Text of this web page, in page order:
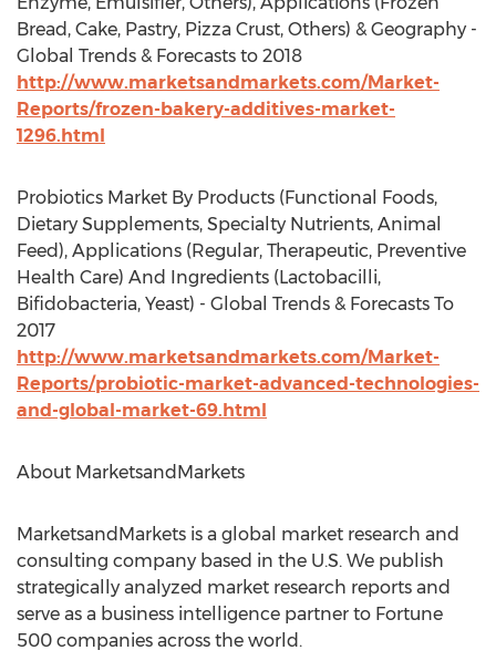
Bread, Cake, Pastry, Pizza Crust, Others) & Geography -
Global Trends & Forecasts to 2018
http://www.marketsandmarkets.com/Market-
Reports/frozen-bakery-additives-market-
1296.html
Probiotics Market By Products (Functional Foods,
Dietary Supplements, Specialty Nutrients, Animal
Feed), Applications (Regular, Therapeutic, Preventive
Health Care) And Ingredients (Lactobacilli,
Bifidobacteria, Yeast) - Global Trends & Forecasts To
2017
http://www.marketsandmarkets.com/Market-
Reports/probiotic-market-advanced-technologies-
and-global-market-69.html
About MarketsandMarkets
MarketsandMarkets is a global market research and
consulting company based in the U.S. We publish
strategically analyzed market research reports and
serve as a business intelligence partner to Fortune
500 companies across the world.